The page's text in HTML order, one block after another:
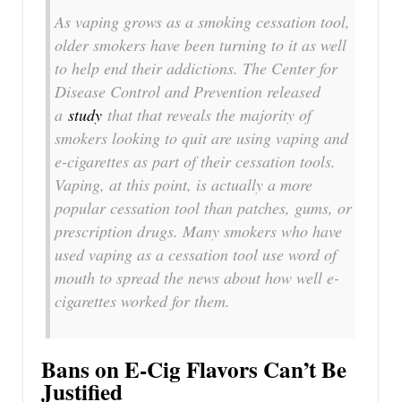
As vaping grows as a smoking cessation tool,
older smokers have been turning to it as well
to help end their addictions. The Center for
Disease Control and Prevention released
a study that that reveals the majority of
smokers looking to quit are using vaping and
e-cigarettes as part of their cessation tools.
Vaping, at this point, is actually a more
popular cessation tool than patches, gums, or
prescription drugs. Many smokers who have
used vaping as a cessation tool use word of
mouth to spread the news about how well e-
cigarettes worked for them.
Bans on E-Cig Flavors Can’t Be
Justified